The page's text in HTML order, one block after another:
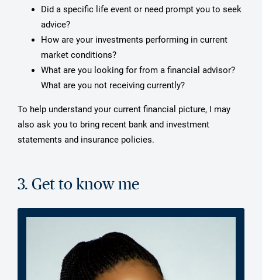
Did a specific life event or need prompt you to seek
advice?
How are your investments performing in current
market conditions?
What are you looking for from a financial advisor?
What are you not receiving currently?
To help understand your current financial picture, I may
also ask you to bring recent bank and investment
statements and insurance policies.
3. Get to know me